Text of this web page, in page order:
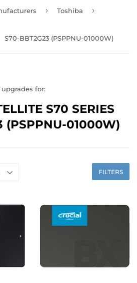
› Toshiba ›
S70-BBT2G23 (PSPPNU-01000W)
for:
S70 SERIES
(PSPPNU-01000W)
FILTERS